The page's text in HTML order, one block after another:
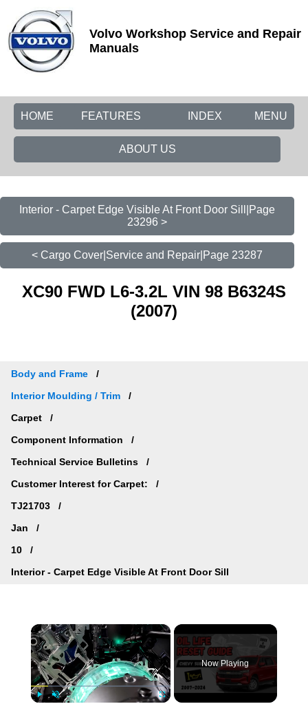
Volvo Workshop Service and Repair
Manuals
HOME FEATURES MENU
INDEX
ABOUT US
Interior - Carpet Edge Visible At Front Door Sill|Page
23296 >
< Cargo Cover|Service and Repair|Page 23287
XC90 FWD L6-3.2L VIN 98 B6324S
(2007)
Body and Frame
Interior Moulding / Trim
Carpet
Component Information
Technical Service Bulletins
Customer Interest for Carpet:
TJ21703
Jan
10
Interior - Carpet Edge Visible At Front Door Sill
×
Now Playing